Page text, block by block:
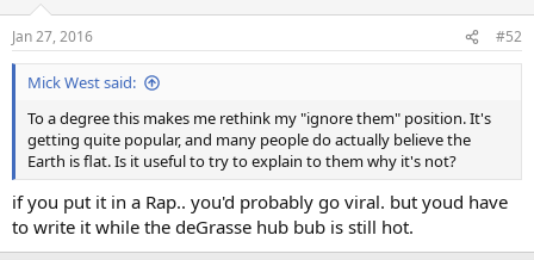
s
:
Jan 27, 2016 #52
Mick West said:
To a degree this makes me rethink my "ignore them" position. It's
getting quite popular, and many people do actually believe the
Earth is flat. Is it useful to try to explain to them why it's not?
if you put it in a Rap.. you'd probably go viral. but youd have
to write it while the deGrasse hub bub is still hot.